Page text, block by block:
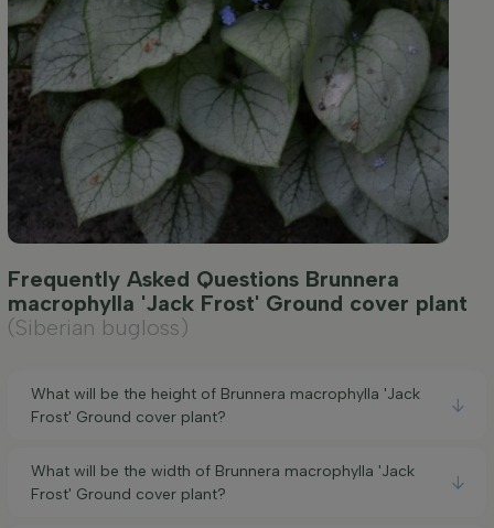
Frequently Asked Questions Brunnera
macrophylla 'Jack Frost' Ground cover plant
(Siberian bugloss)
What will be the height of Brunnera macrophylla 'Jack
Frost' Ground cover plant?
What will be the width of Brunnera macrophylla 'Jack
Frost' Ground cover plant?